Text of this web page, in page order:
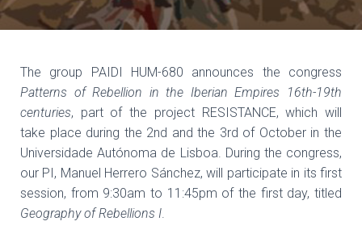
I
O
The group PAIDI HUM-680 announces the congress
Patterns of Rebellion in the Iberian Empires 16th-19th
centuries, part of the project RESISTANCE, which will
take place during the 2nd and the 3rd of October in the
Universidade Autónoma de Lisboa. During the congress,
our PI, Manuel Herrero Sánchez, will participate in its first
session, from 9:30am to 11:45pm of the first day, titled
Geography of Rebellions I.